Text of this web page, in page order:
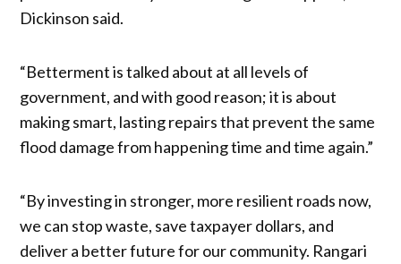
Dickinson said.
“Betterment is talked about at all levels of
government, and with good reason; it is about
making smart, lasting repairs that prevent the same
flood damage from happening time and time again.”
“By investing in stronger, more resilient roads now,
we can stop waste, save taxpayer dollars, and
deliver a better future for our community. Rangari